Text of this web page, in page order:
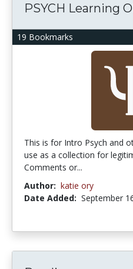
19 Bookmarks
PSYCH Learning
This is for Intro Psych and
use as a collection for
Comments or...
Author: katie ory
Date Added: September